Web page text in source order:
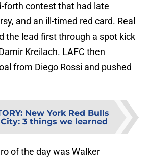
forth contest that had late
and an ill-timed red card. Real
the lead first through a spot kick
Kreilach. LAFC then
from Diego Rossi and pushed
: New York Red Bulls
3 things we learned
of the day was Walker